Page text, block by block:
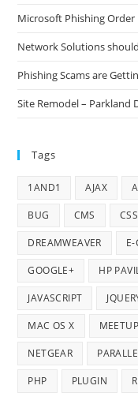
Microsoft Phishing Order
Network Solutions
Phishing Scams are
Site Remodel – Parkland
Tags
1AND1 AJAX
BUG CMS CSS
DREAMWEAVER
GOOGLE+ HP
JAVASCRIPT
MAC OS X MEETUP
NETGEAR
PHP PLUGIN